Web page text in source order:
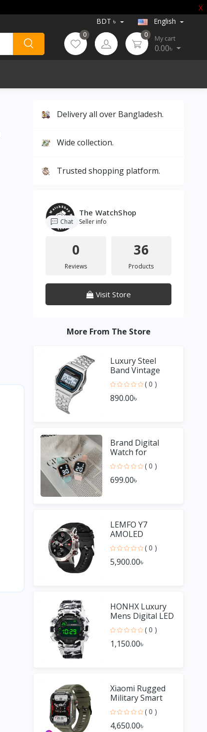
X
BDT ৳ English
0 0 My cart
0.00৳
Delivery all over Bangladesh.
Wide collection.
Trusted shopping platform.
The WatchShop
Seller info
Chat
0
Reviews
36
Products
Visit Store
More From The Store
Luxury Steel
Band Vintage
Small Square
Male and Female
Couple Watches
( 0 )
890.00৳
Brand Digital
Watch for
Women
( 0 )
699.00৳
LEMFO Y7
AMOLED
Smartwatches
for Men ( 0 )
5,900.00৳
HONHX Luxury
Mens Digital LED
Watch Date
Sport Men
Outdoor Watch
( 0 )
1,150.00৳
Xiaomi Rugged
Military Smart
Watch Men For
Android IOS
( 0 )
4,650.00৳